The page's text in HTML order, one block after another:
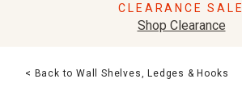
Lighting
CLEARANCE SALE
Shop Clearance
< Back to Wall Shelves, Ledges & Hooks